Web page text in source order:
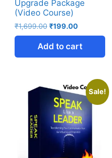
Upgrade Package
(Video Course)
₹1,699.00 ₹199.00
Add to cart
Sale!